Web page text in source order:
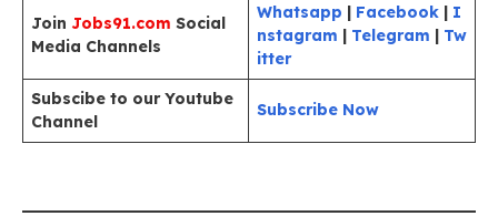
Join Jobs91.com Social
Media Channels
Whatsapp | Facebook | I
nstagram | Telegram | Tw
itter
Subscibe to our Youtube
Channel
Subscribe Now